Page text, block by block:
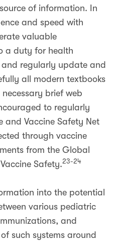
of information. In
and speed with
valuable
a duty for health
regularly update and
all modern textbooks
brief web
to regularly
and Vaccine Safety Net
through vaccine
from the Global
Safety.23-24
into the potential
various pediatric
and
such systems around